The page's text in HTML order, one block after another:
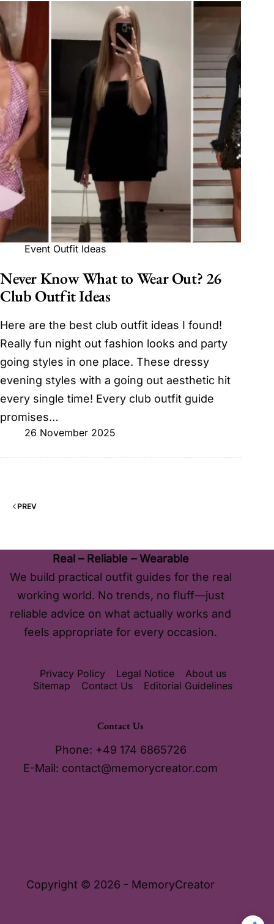
Event Outfit Ideas
Never Know What to Wear Out? 26
Club Outfit Ideas
Here are the best club outfit ideas I found!
Really fun night out fashion looks and party
going styles in one place. These dressy
evening styles with a going out aesthetic hit
every single time! Every club outfit guide
promises…
26 November 2025
PREV
Real – Reliable – Wearable
We build practical outfit guides for the real
working world. No trends, no fluff—just
reliable advice on what actually works and
feels appropriate for every occasion.
Privacy Policy Legal Notice
About us
Sitemap
Contact Us Editorial Guidelines
Contact Us
Phone: +49 174 6865726
E-Mail: contact@memorycreator.com
Copyright © 2026 - MemoryCreator